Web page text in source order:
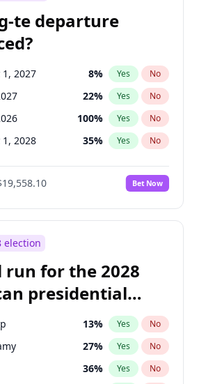
te departure
2027 8% Yes No
22% Yes No
100% Yes No
2028 35% Yes No
Bet Now
election
run for the 2028
presidential
13% Yes No
27% Yes No
36% Yes No